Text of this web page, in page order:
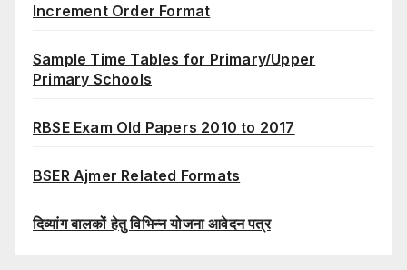
Increment Order Format
Sample Time Tables for Primary/Upper
Primary Schools
RBSE Exam Old Papers 2010 to 2017
BSER Ajmer Related Formats
दिव्यांग बालकों हेतु विभिन्न योजना आवेदन पत्र